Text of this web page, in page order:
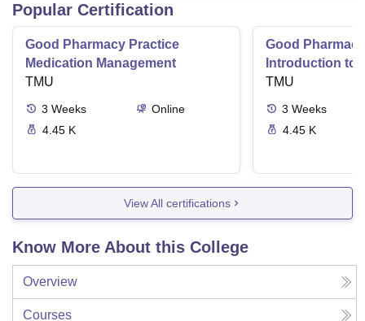
Popular Certification
Good Pharmacy Practice
Medication Management
TMU
3 Weeks
Online
4.45 K
Good
Introduction to
Delivery
TMU
3 Weeks
4.45 K
View All certifications
Know More About this College
Overview
Courses